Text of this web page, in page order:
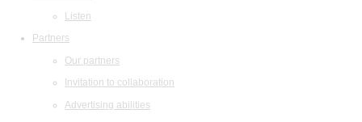
Listen
Partners
Our partners
Invitation to collaboration
Advertising abilities